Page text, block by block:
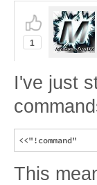
1
I've just
This